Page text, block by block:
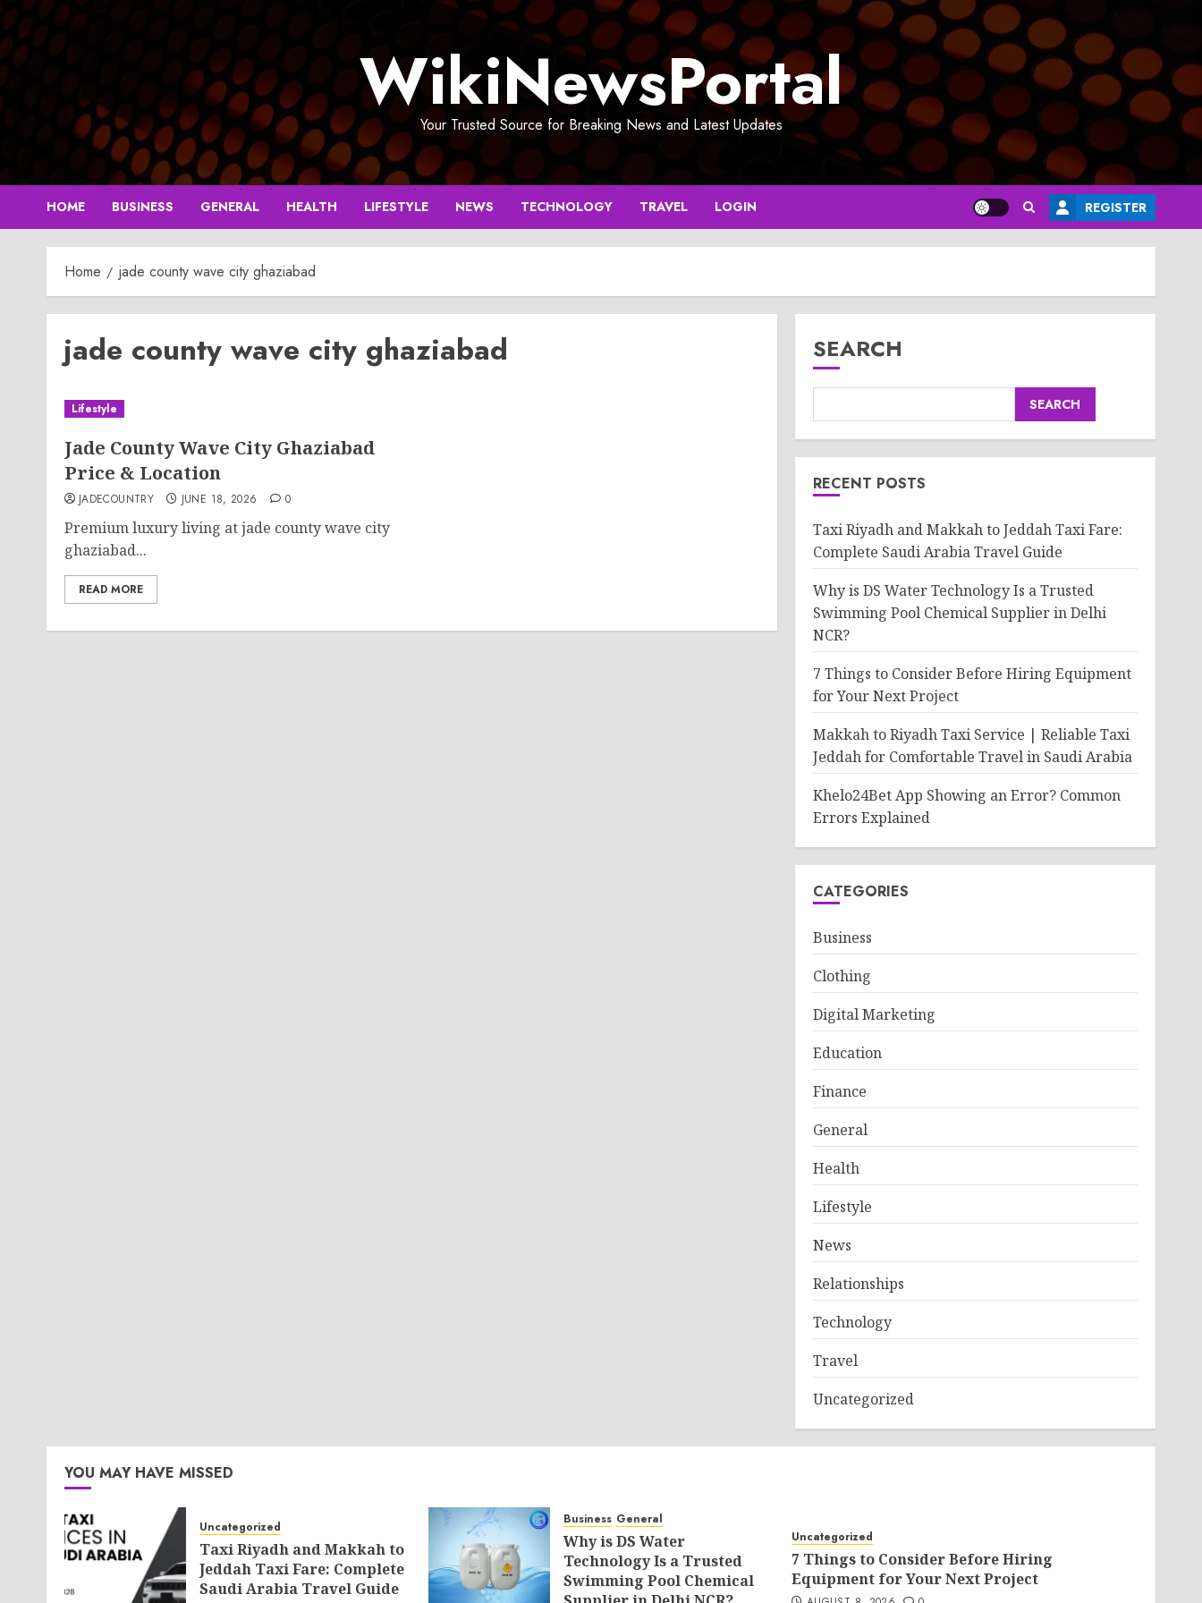
Skip
to
content
WikiNewsPortal
Your Trusted Source for Breaking News and Latest Updates
HOME BUSINESS GENERAL HEALTH LIFESTYLE NEWS TECHNOLOGY TRAVEL LOGIN REGISTER
Home jade county wave city ghaziabad
jade county wave city ghaziabad
Lifestyle
Jade County Wave City Ghaziabad
Price & Location
JADECOUNTRY JUNE 18, 2026 0
Premium luxury living at jade county wave city
ghaziabad...
READ MORE
SEARCH
SEARCH
RECENT POSTS
Taxi Riyadh and Makkah to Jeddah Taxi Fare:
Complete Saudi Arabia Travel Guide
Why is DS Water Technology Is a Trusted
Swimming Pool Chemical Supplier in Delhi
NCR?
7 Things to Consider Before Hiring Equipment
for Your Next Project
Makkah to Riyadh Taxi Service | Reliable Taxi
Jeddah for Comfortable Travel in Saudi Arabia
Khelo24Bet App Showing an Error? Common
Errors Explained
CATEGORIES
Business
Clothing
Digital Marketing
Education
Finance
General
Health
Lifestyle
News
Relationships
Technology
Travel
Uncategorized
YOU MAY HAVE MISSED
Uncategorized
Taxi Riyadh and Makkah to
Jeddah Taxi Fare: Complete
Saudi Arabia Travel Guide
Business General
Why is DS Water
Technology Is a Trusted
Swimming Pool Chemical
Uncategorized
7 Things to Consider Before Hiring
Equipment for Your Next Project